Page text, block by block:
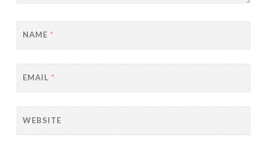
NAME *
EMAIL *
WEBSITE